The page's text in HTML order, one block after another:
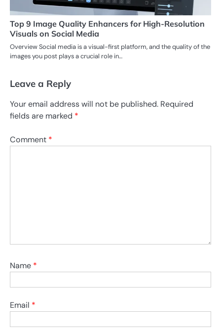
Top 9 Image Quality Enhancers for High-Resolution
Visuals on Social Media
Overview Social media is a visual-first platform, and the quality of the
images you post plays a crucial role in…
Leave a Reply
Your email address will not be published. Required
fields are marked *
Comment *
Name *
Email *